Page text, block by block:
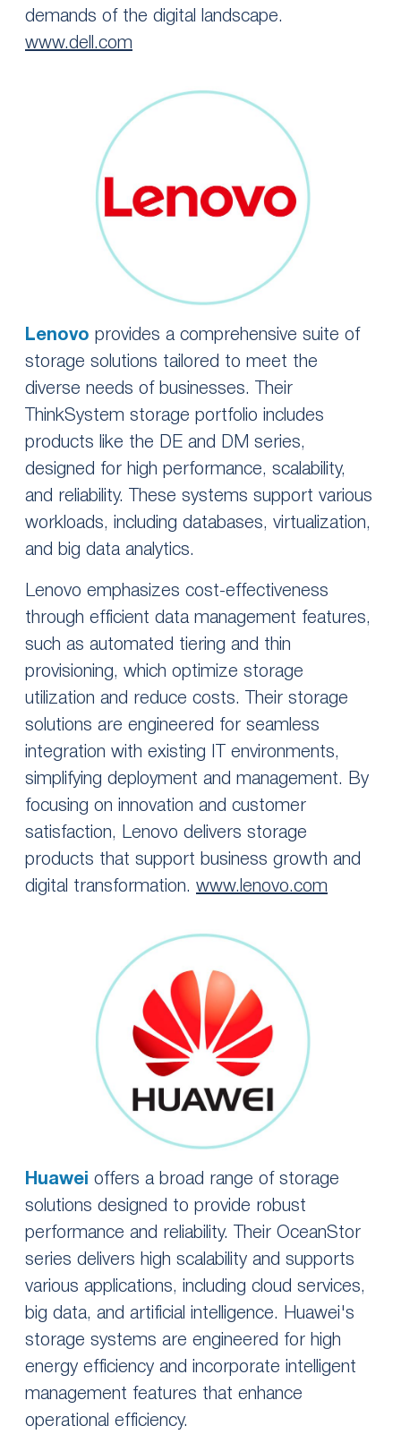
demands of the digital landscape.
www.dell.com
Lenovo provides a comprehensive suite of
storage solutions tailored to meet the
diverse needs of businesses. Their
ThinkSystem storage portfolio includes
products like the DE and DM series,
designed for high performance, scalability,
and reliability. These systems support various
workloads, including databases, virtualization,
and big data analytics.
Lenovo emphasizes cost-effectiveness
through efficient data management features,
such as automated tiering and thin
provisioning, which optimize storage
utilization and reduce costs. Their storage
solutions are engineered for seamless
integration with existing IT environments,
simplifying deployment and management. By
focusing on innovation and customer
satisfaction, Lenovo delivers storage
products that support business growth and
digital transformation. www.lenovo.com
Huawei offers a broad range of storage
solutions designed to provide robust
performance and reliability. Their OceanStor
series delivers high scalability and supports
various applications, including cloud services,
big data, and artificial intelligence. Huawei's
storage systems are engineered for high
energy efficiency and incorporate intelligent
management features that enhance
operational efficiency.